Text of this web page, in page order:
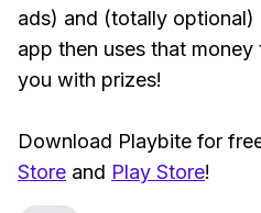
ads) and (totally optional)
app then uses that
you with prizes!
Download Playbite for
Store and Play Store!